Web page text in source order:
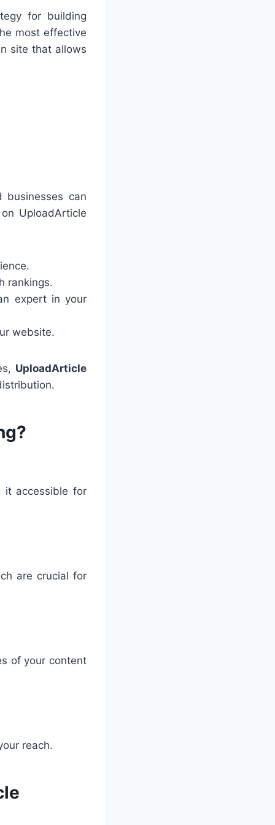
for building
most effective
site that allows
can
UploadArticle
rankings.
expert in your
website.
UploadArticle
it accessible for
are crucial for
of your content
reach.